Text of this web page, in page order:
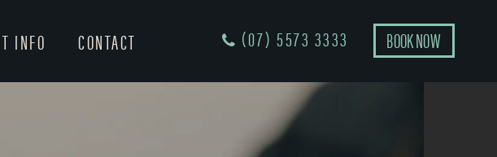
INFO CONTACT (07) 5573 3333 BOOK NOW